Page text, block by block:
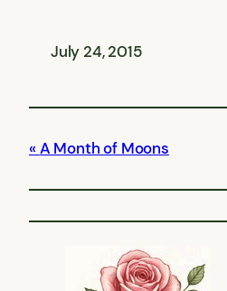
July 24, 2015
A Month of Moons